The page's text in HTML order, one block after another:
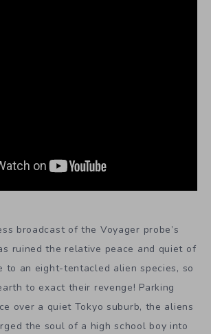
broadcast of the Voyager probe’s
ruined the relative peace and quiet of
to an eight-tentacled alien species, so
to exact their revenge! Parking
over a quiet Tokyo suburb, the aliens
the soul of a high school boy into